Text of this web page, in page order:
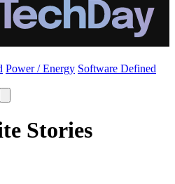
Power / Energy Software Defined
Stories